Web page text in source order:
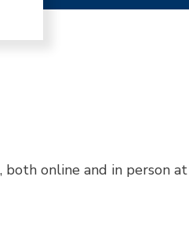
online and in person